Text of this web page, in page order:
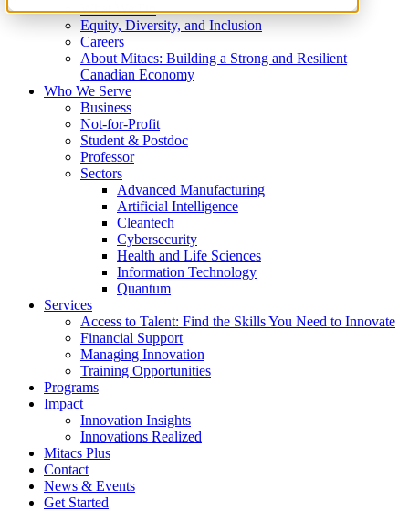
What We Do
Equity, Diversity, and Inclusion
Careers
About Mitacs: Building a Strong and Resilient
Canadian Economy
Who We Serve
Business
Not-for-Profit
Student & Postdoc
Professor
Sectors
Advanced Manufacturing
Artificial Intelligence
Cleantech
Cybersecurity
Health and Life Sciences
Information Technology
Quantum
Services
Access to Talent: Find the Skills You Need to Innovate
Financial Support
Managing Innovation
Training Opportunities
Programs
Impact
Innovation Insights
Innovations Realized
Mitacs Plus
Contact
News & Events
Get Started